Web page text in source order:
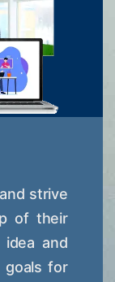
strive
of their
and
goals for